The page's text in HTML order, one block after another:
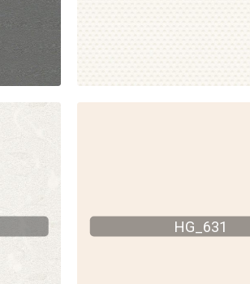
HG_631